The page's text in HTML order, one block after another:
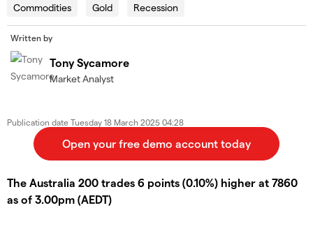
Commodities Gold Recession
Written by
Tony Sycamore
Market Analyst
Publication date Tuesday 18 March 2025 04:28
The Australia 200 trades 6 points (0.10%) higher at 7860
as of 3.00pm (AEDT)